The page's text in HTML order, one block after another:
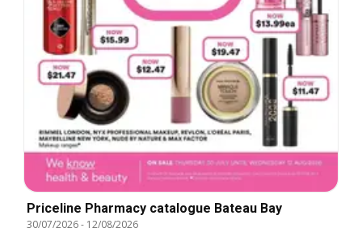
Priceline Pharmacy catalogue Bateau Bay
30/07/2026- 12/08/2026